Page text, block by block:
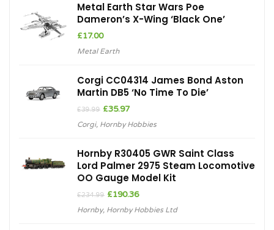
Metal Earth Star Wars Poe
Dameron’s X-Wing ‘Black One’
£17.00
Metal Earth
Corgi CC04314 James Bond Aston
Martin DB5 ‘No Time To Die’
£39.99 Original
was:
£35.97Current
is:
Corgi, Hornby Hobbies
Hornby R30405 GWR Saint Class
Lord Palmer 2975 Steam Locomotive
OO Gauge Model Kit
£234.99 Original
was:
£190.36Current
is:
Hornby, Hornby Hobbies Ltd